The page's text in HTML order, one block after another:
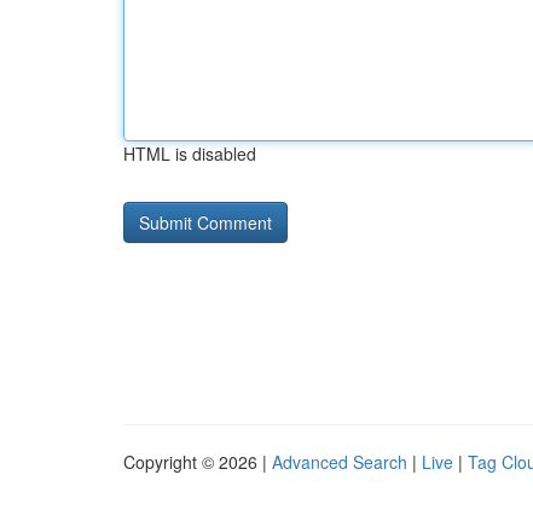
HTML is disabled
Copyright © 2026 | Advanced Search | Live | Tag